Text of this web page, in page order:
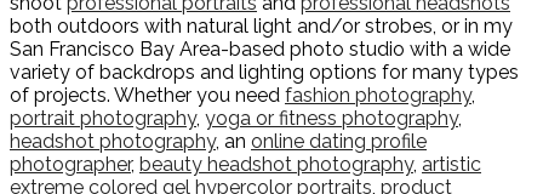
both outdoors with natural light and/or strobes, or in my
San Francisco Bay Area-based photo studio with a wide
variety of backdrops and lighting options for many types
of projects. Whether you need fashion photography,
portrait photography, yoga or fitness photography,
headshot photography, an online dating profile
photographer, beauty headshot photography, artistic
extreme colored gel hypercolor portraits product